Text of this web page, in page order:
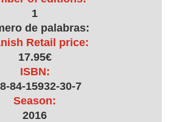
1
de palabras:
Retail price:
17.95€
ISBN:
84-15932-30-7
Season:
2016